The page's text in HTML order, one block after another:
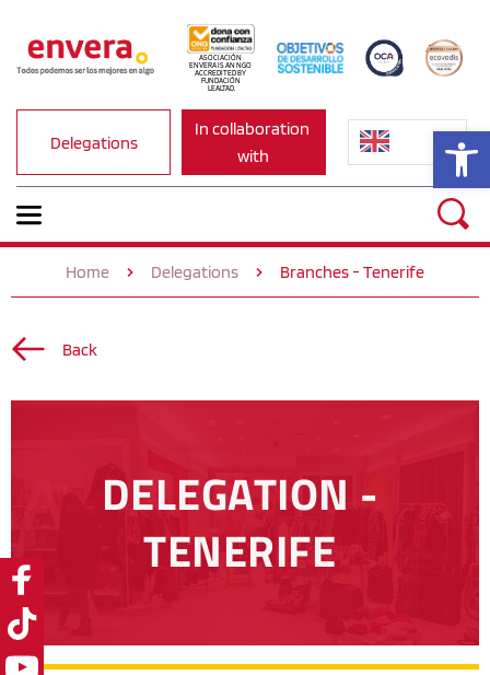
ASOCIACIÓN
ENVERA IS AN NGO
ACCREDITED BY
FUNDACIÓN
LEALTAD.
Delegations
In collaboration
with
Home Delegations Branches - Tenerife
Back
TENERIFE